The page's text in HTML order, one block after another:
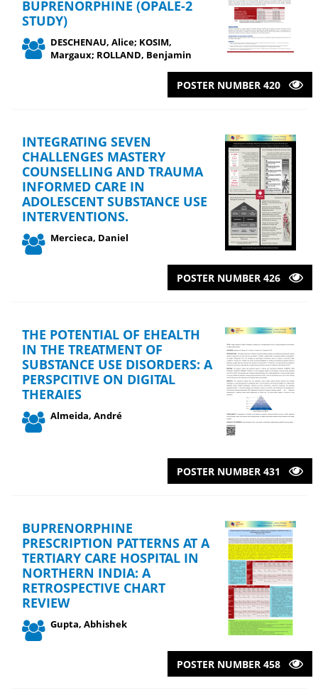
BUPRENORPHINE (OPALE-2
STUDY)
DESCHENAU, Alice; KOSIM,
Margaux; ROLLAND, Benjamin
POSTER NUMBER 420
INTEGRATING SEVEN
CHALLENGES MASTERY
COUNSELLING AND TRAUMA
INFORMED CARE IN
ADOLESCENT SUBSTANCE USE
INTERVENTIONS.
Mercieca, Daniel
POSTER NUMBER 426
THE POTENTIAL OF EHEALTH
IN THE TREATMENT OF
SUBSTANCE USE DISORDERS: A
PERSPCITIVE ON DIGITAL
THERAIES
Almeida, André
POSTER NUMBER 431
BUPRENORPHINE
PRESCRIPTION PATTERNS AT A
TERTIARY CARE HOSPITAL IN
NORTHERN INDIA: A
RETROSPECTIVE CHART
REVIEW
Gupta, Abhishek
POSTER NUMBER 458